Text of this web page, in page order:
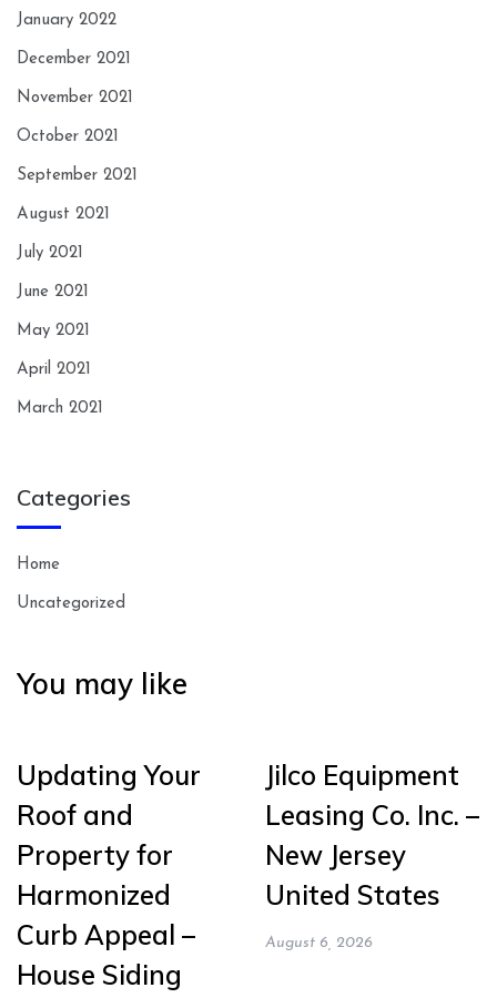
January 2022
December 2021
November 2021
October 2021
September 2021
August 2021
July 2021
June 2021
May 2021
April 2021
March 2021
Categories
Home
Uncategorized
You may like
Updating Your
Roof and
Property for
Harmonized
Curb Appeal –
House Siding
Jilco Equipment
Leasing Co. Inc. –
New Jersey
United States
August 6, 2026